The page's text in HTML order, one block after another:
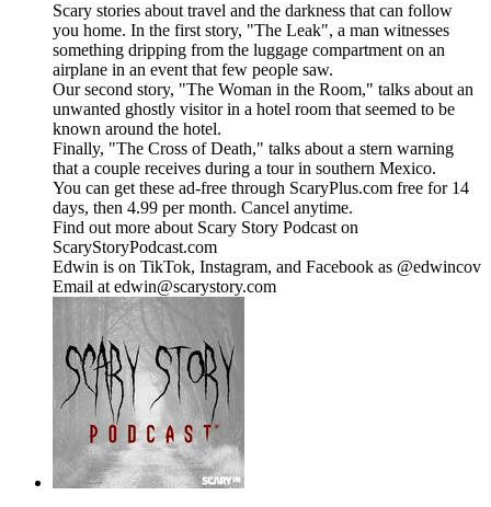
Scary stories about travel and the darkness that can follow
you home. In the first story, "The Leak", a man witnesses
something dripping from the luggage compartment on an
airplane in an event that few people saw.
Our second story, "The Woman in the Room," talks about an
unwanted ghostly visitor in a hotel room that seemed to be
known around the hotel.
Finally, "The Cross of Death," talks about a stern warning
that a couple receives during a tour in southern Mexico.
You can get these ad-free through ScaryPlus.com free for 14
days, then 4.99 per month. Cancel anytime.
Find out more about Scary Story Podcast on
ScaryStoryPodcast.com
Edwin is on TikTok, Instagram, and Facebook as @edwincov
Email at edwin@scarystory.com